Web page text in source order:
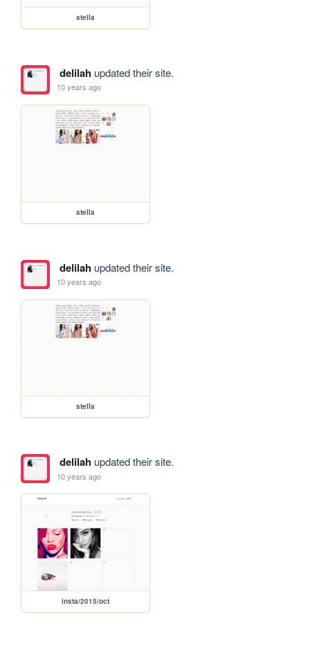
stella
delilahupdated their site.
10 years ago
stella
delilahupdated their site.
10 years ago
stella
delilahupdated their site.
10 years ago
insta/2015/oct